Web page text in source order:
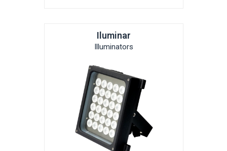
Iluminar
Illuminators